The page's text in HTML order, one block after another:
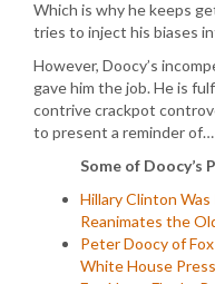
Which is why he keeps
tries to inject his biases
However, Doocy’s
gave him the job. He is
contrive crackpot
to present a reminder of…
Some of Doocy’s
Hillary Clinton
Reanimates the
Peter Doocy of
White House